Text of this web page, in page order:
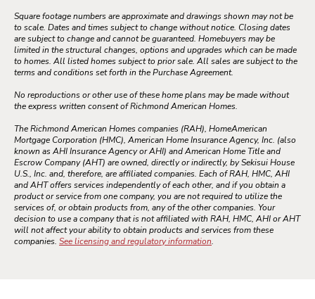
Square footage numbers are approximate and drawings shown may not be
to scale. Dates and times subject to change without notice. Closing dates
are subject to change and cannot be guaranteed. Homebuyers may be
limited in the structural changes, options and upgrades which can be made
to homes. All listed homes subject to prior sale. All sales are subject to the
terms and conditions set forth in the Purchase Agreement.
No reproductions or other use of these home plans may be made without
the express written consent of Richmond American Homes.
The Richmond American Homes companies (RAH), HomeAmerican
Mortgage Corporation (HMC), American Home Insurance Agency, Inc. (also
known as AHI Insurance Agency or AHI) and American Home Title and
Escrow Company (AHT) are owned, directly or indirectly, by Sekisui House
U.S., Inc. and, therefore, are affiliated companies. Each of RAH, HMC, AHI
and AHT offers services independently of each other, and if you obtain a
product or service from one company, you are not required to utilize the
services of, or obtain products from, any of the other companies. Your
decision to use a company that is not affiliated with RAH, HMC, AHI or AHT
will not affect your ability to obtain products and services from these
companies. See licensing and regulatory information.